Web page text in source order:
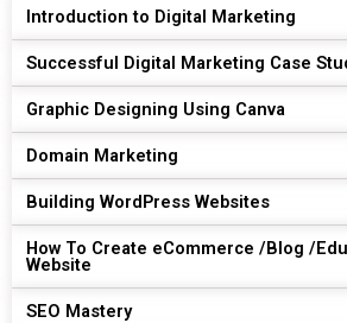
Introduction to Digital Marketing
Successful Digital Marketing Case
Graphic Designing Using Canva
Domain Marketing
Building WordPress Websites
How To Create eCommerce /Blog /
Website
SEO Mastery